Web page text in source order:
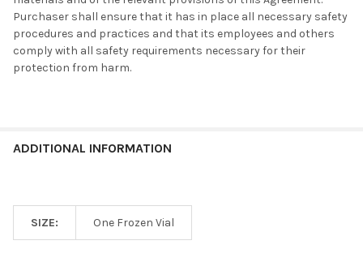
Purchaser shall ensure that it has in place all necessary safety
procedures and practices and that its employees and others
comply with all safety requirements necessary for their
protection from harm.
ADDITIONAL INFORMATION
SIZE: One Frozen Vial